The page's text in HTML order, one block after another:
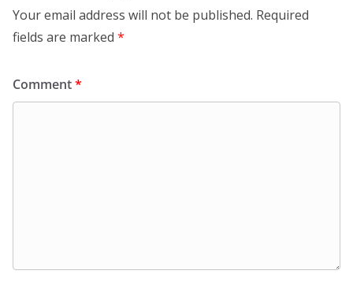
Your email address will not be published. Required
fields are marked *
Comment*